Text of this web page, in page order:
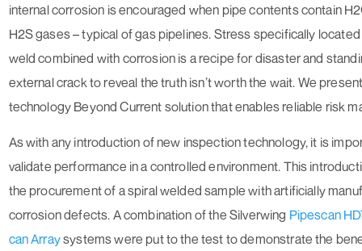
internal corrosion is encouraged when pipe contents contain
H2S gases – typical of gas pipelines. Stress specifically
weld combined with corrosion is a recipe for disaster and
external crack to reveal the truth isn’t worth the wait. We
technology Beyond Current solution that enables reliable risk
As with any introduction of new inspection technology, it is
validate performance in a controlled environment. This
the procurement of a spiral welded sample with artificially
corrosion defects. A combination of the Silverwing Pipescan
can Arraysystems were put to the test to demonstrate the